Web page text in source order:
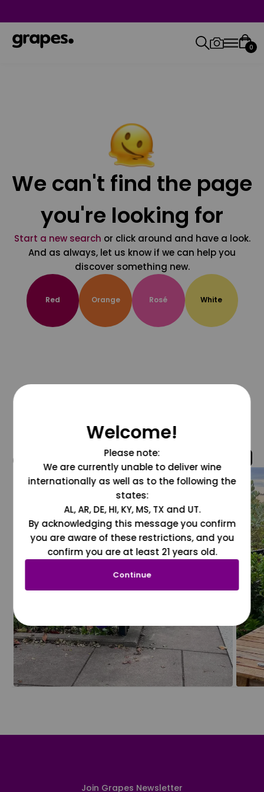
0
We can't find the page
you're looking for
Start a new search or click around and have a look.
And as always, let us know if we can help you
discover something new.
Red Orange Rosé White
@grapesdotcom
Join Grapes Newsletter
Welcome!
Please note:
We are currently unable to deliver wine
internationally as well as to the following the
states:
AL, AR, DE, HI, KY, MS, TX and UT.
By acknowledging this message you confirm
you are aware of these restrictions, and you
confirm you are at least 21 years old.
Continue